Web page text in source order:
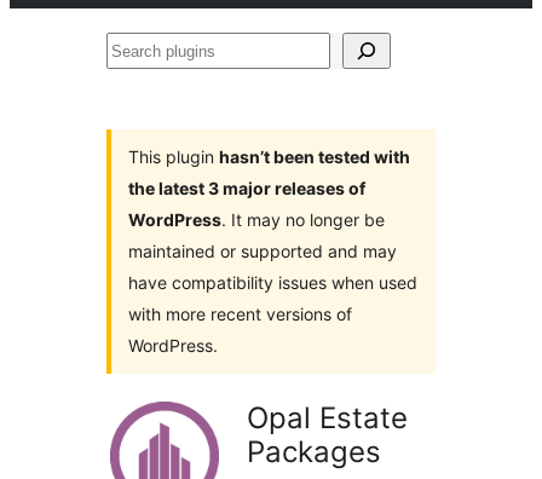
Search
This plugin hasn’t been tested with
the latest 3 major releases of
WordPress. It may no longer be
maintained or supported and may
have compatibility issues when used
with more recent versions of
WordPress.
Opal Estate
Packages